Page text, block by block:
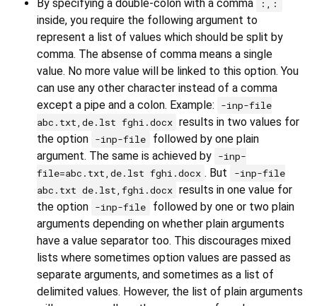
By specifying a double-colon with a comma :,:
inside, you require the following argument to
represent a list of values which should be split by
comma. The absense of comma means a single
value. No more value will be linked to this option. You
can use any other character instead of a comma
except a pipe and a colon. Example:
-inp-file
abc.txt,de.lst fghi.docx results in two values for
the option -inp-file
followed by one plain
argument. The same is achieved by -inp-
file=abc.txt,de.lst fghi.docx . But
-inp-file
abc.txt de.lst,fghi.docx results in one value for
the option -inp-file
followed by one or two plain
arguments depending on whether plain arguments
have a value separator too. This discourages mixed
lists where sometimes option values are passed as
separate arguments, and sometimes as a list of
delimited values. However, the list of plain arguments